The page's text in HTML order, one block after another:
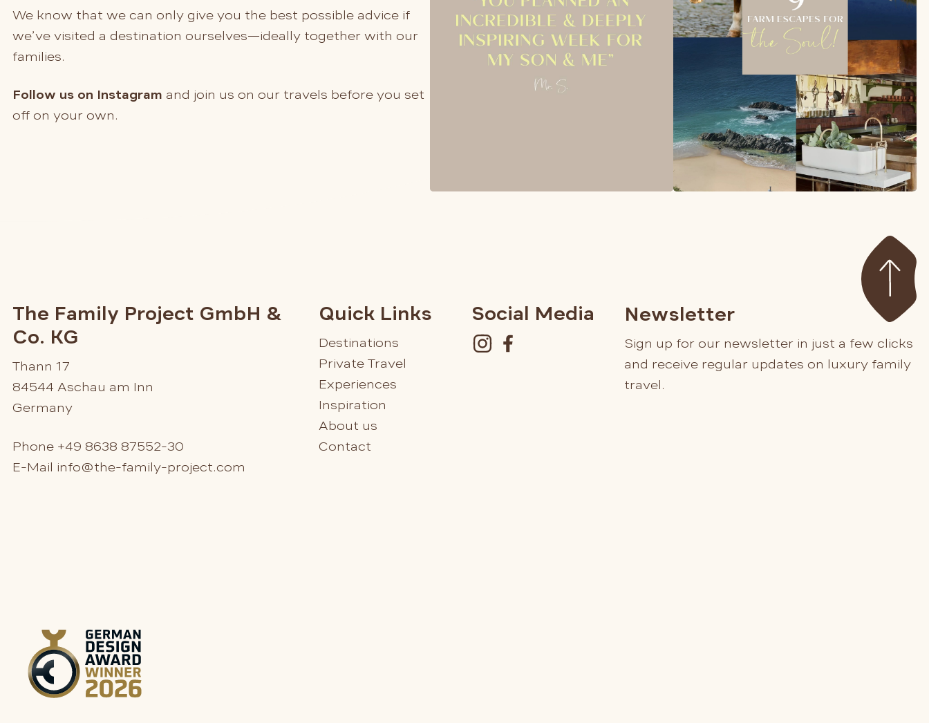
We know that we can only give you the best possible advice if
we’ve visited a destination ourselves—ideally together with our
families.
Follow us on Instagram and join us on our travels before you set
off on your own.
The Family Project GmbH &
Co. KG
Thann 17
84544 Aschau am Inn
Germany
Phone +49 8638 87552-30
E-Mail info@the-family-project.com
Quick Links
Destinations
Private Travel
Experiences
Inspiration
About us
Contact
Social Media Newsletter
Sign up for our newsletter in just a few clicks
and receive regular updates on luxury family
travel.